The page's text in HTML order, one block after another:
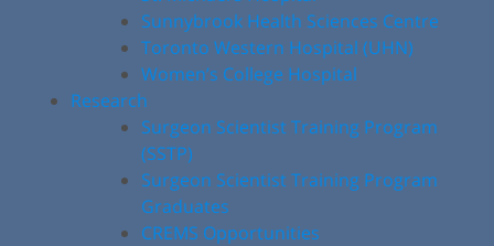
Sunnybrook Health Sciences Centre
Toronto Western Hospital (UHN)
Women’s College Hospital
Research
Surgeon Scientist Training Program
(SSTP)
Surgeon Scientist Training Program
Graduates
CREMS Opportunities